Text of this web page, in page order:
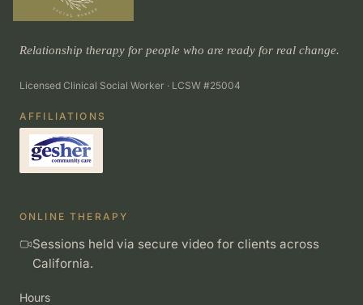
Relationship therapy for people who are ready for real change.
Licensed Clinical Social Worker · LCSW #25004
AFFILIATIONS
ONLINE THERAPY
Sessions held via secure video for clients across
California.
Hours